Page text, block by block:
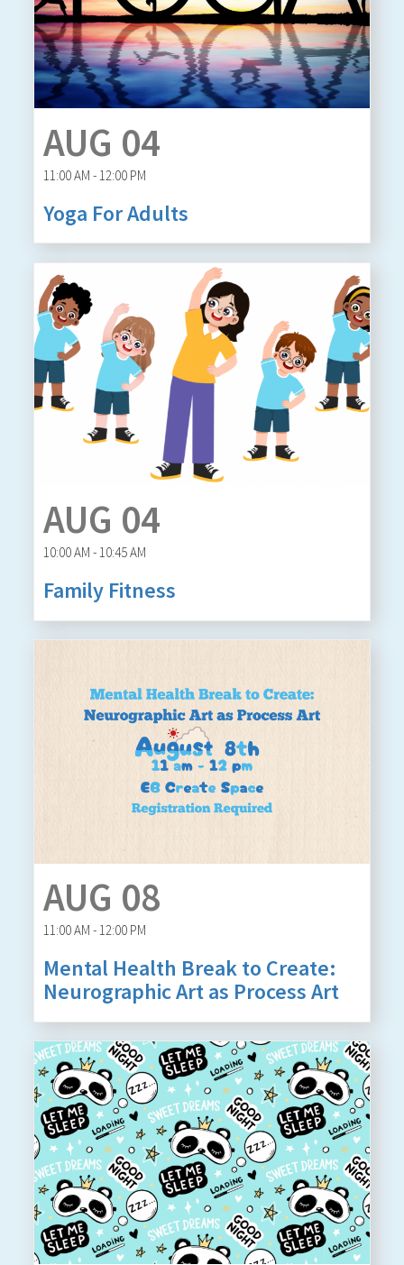
AUG 04
11:00 AM - 12:00 PM
Yoga For Adults
AUG 04
10:00 AM - 10:45 AM
Family Fitness
AUG 08
11:00 AM - 12:00 PM
Mental Health Break to Create:
Neurographic Art as Process Art